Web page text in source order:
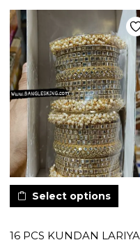
Select options
16 PCS KUNDAN LARIYA